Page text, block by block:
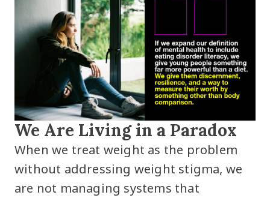
We Are Living in a Paradox
When we treat weight as the problem
without addressing weight stigma, we
are not managing systems that